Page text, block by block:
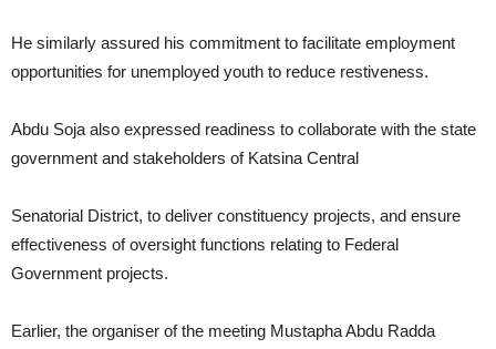
He similarly assured his commitment to facilitate employment
opportunities for unemployed youth to reduce restiveness.
Abdu Soja also expressed readiness to collaborate with the state
government and stakeholders of Katsina Central
Senatorial District, to deliver constituency projects, and ensure
effectiveness of oversight functions relating to Federal
Government projects.
Earlier, the organiser of the meeting Mustapha Abdu Radda